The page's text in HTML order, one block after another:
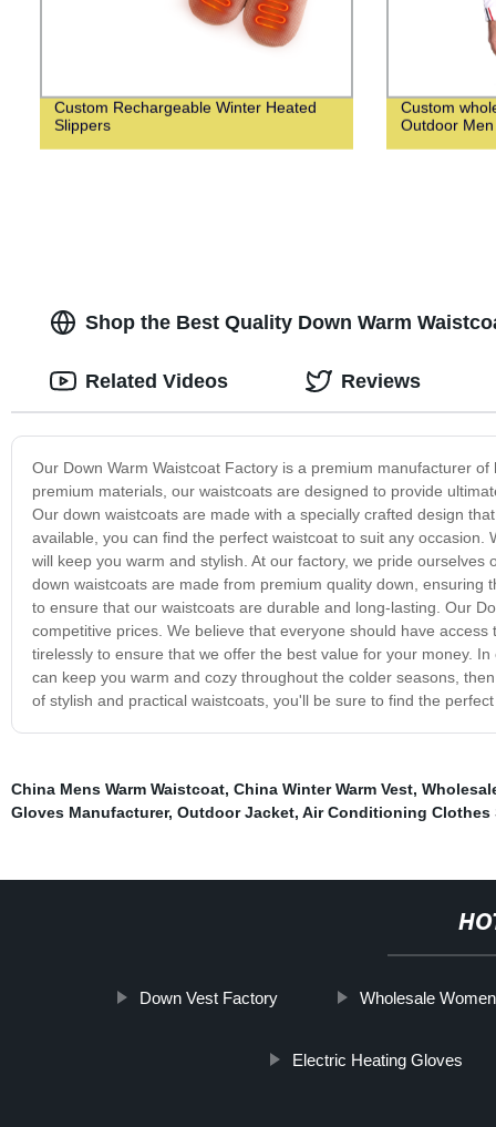
Custom Rechargeable Winter Heated
Slippers
Custom
Outdoor
Shop the Best Quality Down Warm
Our Down Warm Waistcoat Factory is a premium manufacturer
premium materials, our waistcoats are designed to provide
Our down waistcoats are made with a specially crafted design
available, you can find the perfect waistcoat to suit any
will keep you warm and stylish. At our factory, we pride
down waistcoats are made from premium quality down,
to ensure that our waistcoats are durable and long-lasting. Our
competitive prices. We believe that everyone should have
tirelessly to ensure that we offer the best value for your money.
can keep you warm and cozy throughout the colder seasons,
of stylish and practical waistcoats, you'll be sure to find the
Related Videos Reviews
China Mens Warm Waistcoat, China Winter Warm Vest,
Gloves Manufacturer, Outdoor Jacket, Air Conditioning Clothes
Down Vest Factory Wholesale
Electric Heating Gloves